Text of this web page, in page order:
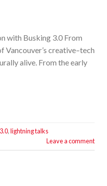
with Busking 3.0 From
Vancouver’s creative–tech
alive. From the early
,lightning talks
Leave a comment